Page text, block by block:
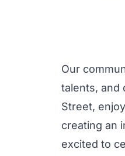
Our
talents, and
Street,
creating an
excited to